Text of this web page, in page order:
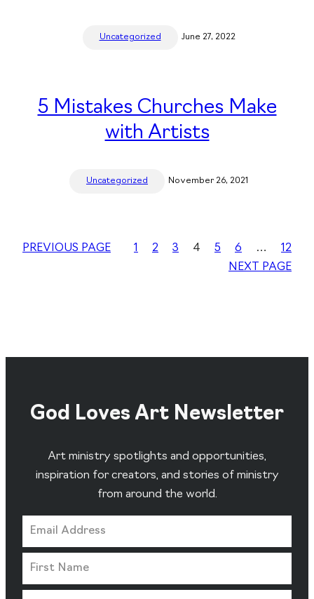
Uncategorized June 27, 2022
5 Mistakes Churches Make
with Artists
Uncategorized November 26, 2021
PREVIOUS PAGE 1 2 3 4 5 6 …
12
NEXT PAGE
God Loves Art Newsletter
Art ministry spotlights and opportunities,
inspiration for creators, and stories of ministry
from around the world.